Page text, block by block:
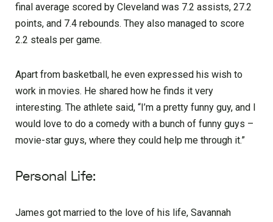
final average scored by Cleveland was 7.2 assists, 27.2
points, and 7.4 rebounds. They also managed to score
2.2 steals per game.
Apart from basketball, he even expressed his wish to
work in movies. He shared how he finds it very
interesting. The athlete said, “I’m a pretty funny guy, and I
would love to do a comedy with a bunch of funny guys –
movie-star guys, where they could help me through it.”
Personal Life:
James got married to the love of his life, Savannah